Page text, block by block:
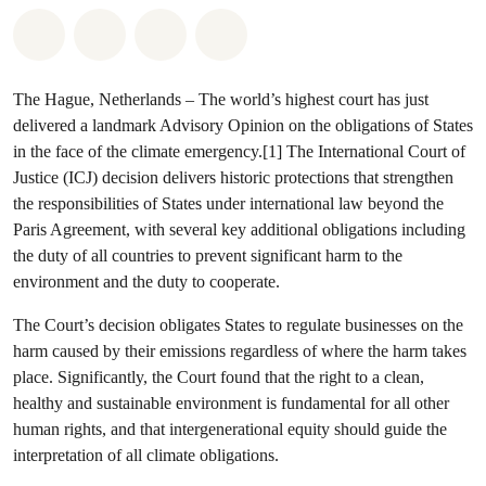
The Hague, Netherlands – The world’s highest court has just
delivered a landmark Advisory Opinion on the obligations of States
in the face of the climate emergency.[1] The International Court of
Justice (ICJ) decision delivers historic protections that strengthen
the responsibilities of States under international law beyond the
Paris Agreement, with several key additional obligations including
the duty of all countries to prevent significant harm to the
environment and the duty to cooperate.
The Court’s decision obligates States to regulate businesses on the
harm caused by their emissions regardless of where the harm takes
place. Significantly, the Court found that the right to a clean,
healthy and sustainable environment is fundamental for all other
human rights, and that intergenerational equity should guide the
interpretation of all climate obligations.